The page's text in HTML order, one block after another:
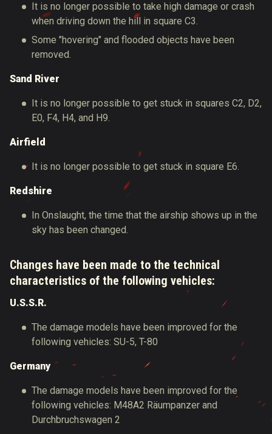
It is no longer possible to take high damage or crash
when driving down the hill in square C3.
Some "hovering" and flooded objects have been
removed.
Sand River
It is no longer possible to get stuck in squares C2, D2,
E0, F4, H4, and H9.
Airfield
It is no longer possible to get stuck in square E6.
Redshire
In Onslaught, the time that the airship shows up in the
sky has been changed.
Changes have been made to the technical
characteristics of the following vehicles:
U.S.S.R.
The damage models have been improved for the
following vehicles: SU-5, T-80
Germany
The damage models have been improved for the
following vehicles: M48A2 Räumpanzer and
Durchbruchswagen 2